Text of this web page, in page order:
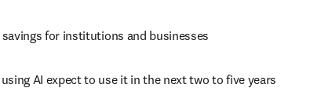
for institutions and businesses
AI expect to use it in the next two to five years